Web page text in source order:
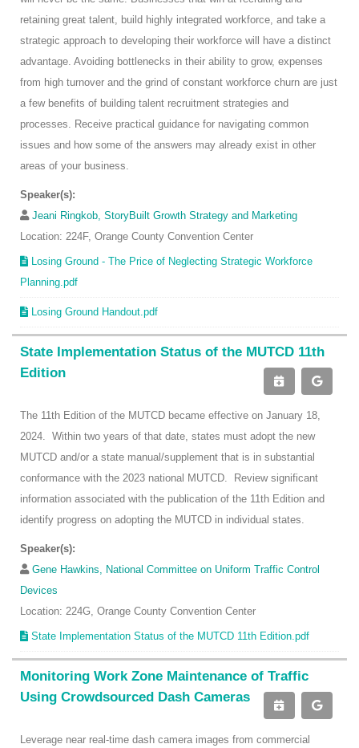
retaining great talent, build highly integrated workforce, and take a
strategic approach to developing their workforce will have a distinct
advantage. Avoiding bottlenecks in their ability to grow, expenses
from high turnover and the grind of constant workforce churn are just
a few benefits of building talent recruitment strategies and
processes. Receive practical guidance for navigating common
issues and how some of the answers may already exist in other
areas of your business.
Speaker(s):
Jeani Ringkob, StoryBuilt Growth Strategy and Marketing
Location: 224F, Orange County Convention Center
Losing Ground - The Price of Neglecting Strategic Workforce
Planning.pdf
Losing Ground Handout.pdf
State Implementation Status of the MUTCD 11th
Edition
The 11th Edition of the MUTCD became effective on January 18,
2024. Within two years of that date, states must adopt the new
MUTCD and/or a state manual/supplement that is in substantial
conformance with the 2023 national MUTCD. Review significant
information associated with the publication of the 11th Edition and
identify progress on adopting the MUTCD in individual states.
Speaker(s):
Gene Hawkins, National Committee on Uniform Traffic Control
Devices
Location: 224G, Orange County Convention Center
State Implementation Status of the MUTCD 11th Edition.pdf
Monitoring Work Zone Maintenance of Traffic
Using Crowdsourced Dash Cameras
Leverage near real-time dash camera images from commercial